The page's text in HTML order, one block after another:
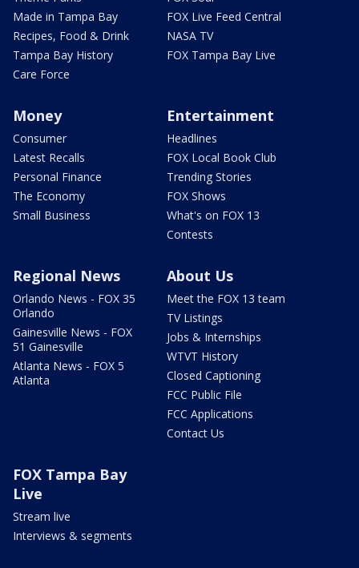
Made in Tampa Bay
Recipes, Food & Drink
Tampa Bay History
Care Force
FOX Live Feed Central
NASA TV
FOX Tampa Bay Live
Money
Consumer
Latest Recalls
Personal Finance
The Economy
Small Business
Entertainment
Headlines
FOX Local Book Club
Trending Stories
FOX Shows
What's on FOX 13
Contests
Regional News
Orlando News - FOX 35
Orlando
Gainesville News - FOX
51 Gainesville
Atlanta News - FOX 5
Atlanta
About Us
Meet the FOX 13 team
TV Listings
Jobs & Internships
WTVT History
Closed Captioning
FCC Public File
FCC Applications
Contact Us
FOX Tampa Bay
Live
Stream live
Interviews & segments